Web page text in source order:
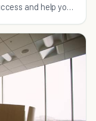
and help you